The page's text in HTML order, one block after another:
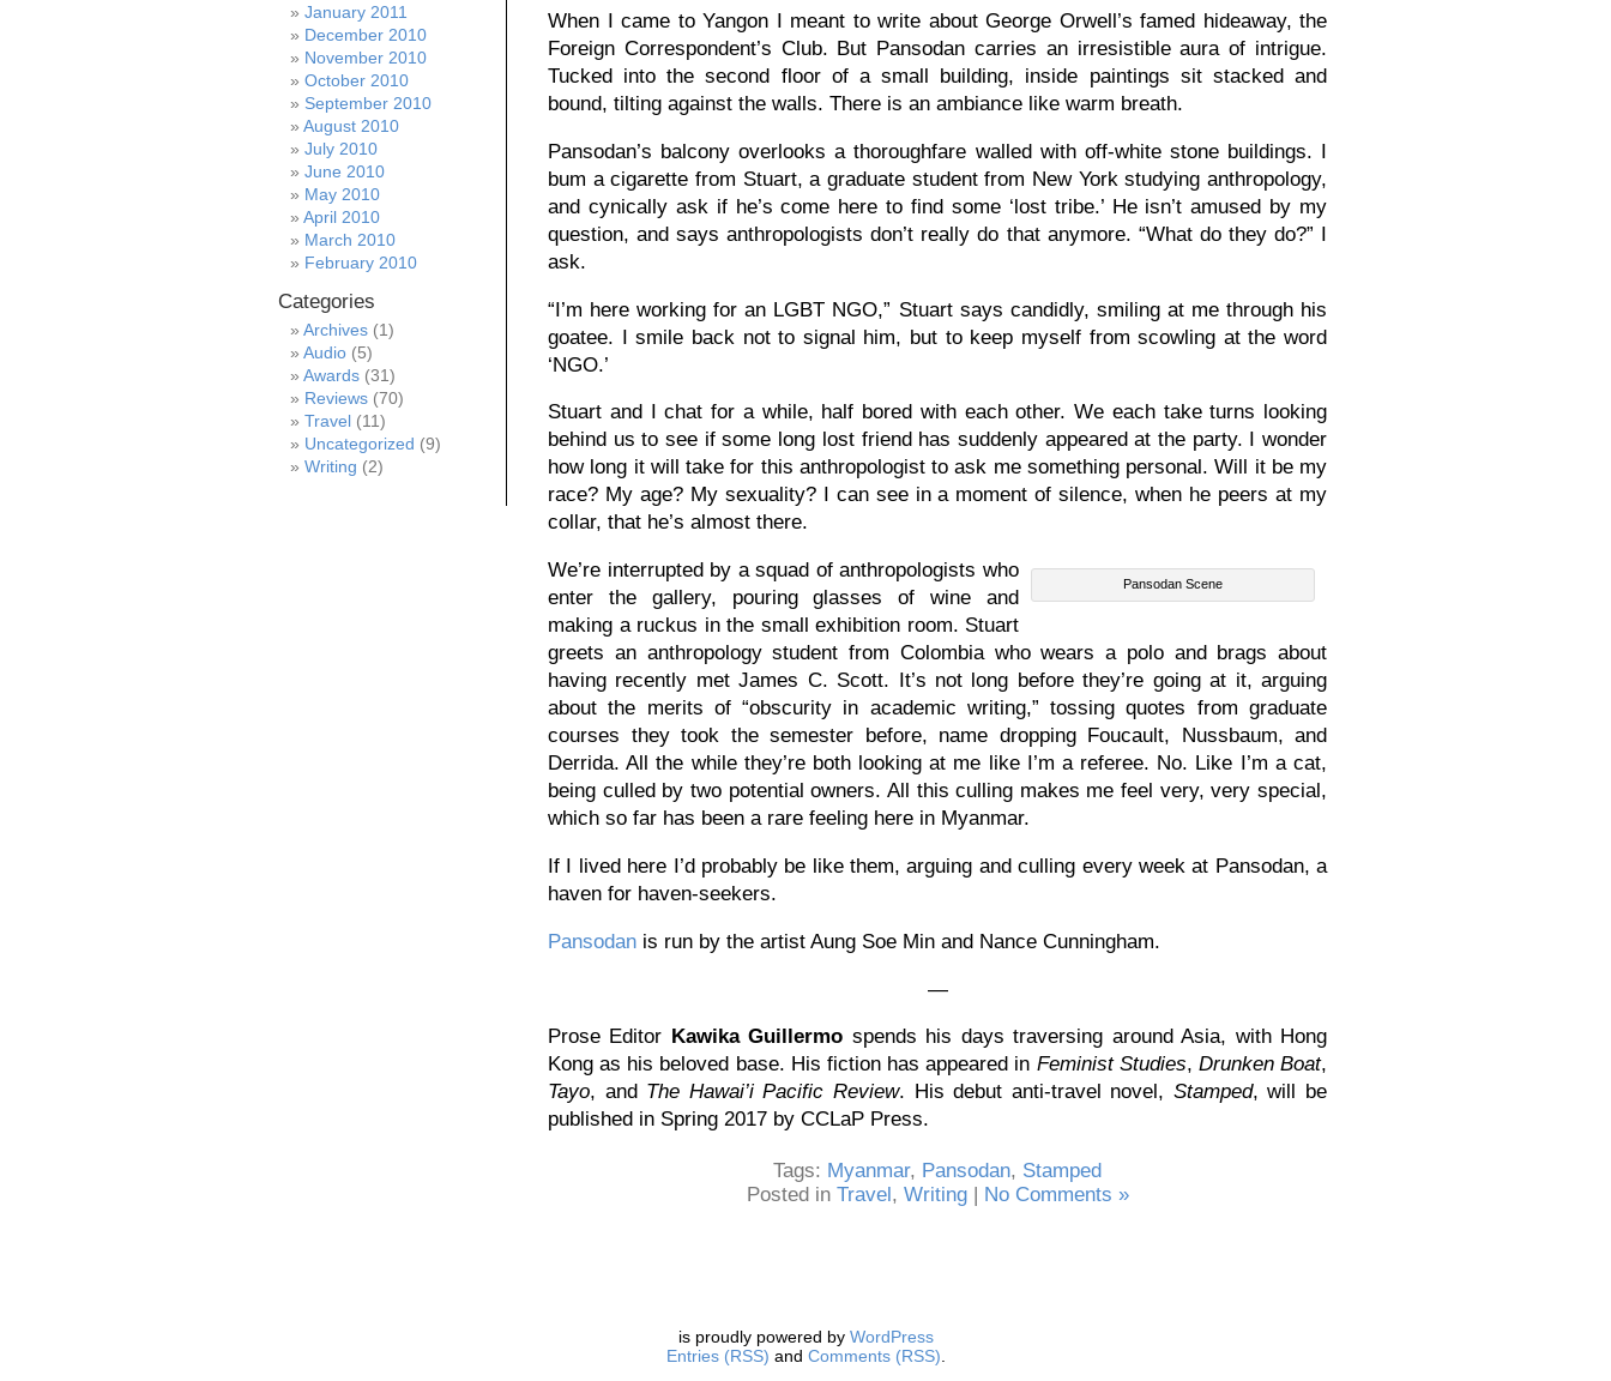
When I came to Yangon I meant to write about George Orwell’s famed hideaway, the
Foreign Correspondent’s Club. But Pansodan carries an irresistible aura of intrigue.
Tucked into the second floor of a small building, inside paintings sit stacked and
bound, tilting against the walls. There is an ambiance like warm breath.
Pansodan’s balcony overlooks a thoroughfare walled with off-white stone buildings. I
bum a cigarette from Stuart, a graduate student from New York studying anthropology,
and cynically ask if he’s come here to find some ‘lost tribe.’ He isn’t amused by my
question, and says anthropologists don’t really do that anymore. “What do they do?” I
ask.
“I’m here working for an LGBT NGO,” Stuart says candidly, smiling at me through his
goatee. I smile back not to signal him, but to keep myself from scowling at the word
‘NGO.’
Stuart and I chat for a while, half bored with each other. We each take turns looking
behind us to see if some long lost friend has suddenly appeared at the party. I wonder
how long it will take for this anthropologist to ask me something personal. Will it be my
race? My age? My sexuality? I can see in a moment of silence, when he peers at my
collar, that he’s almost there.
Pansodan Scene
We’re interrupted by a squad of anthropologists who
enter the gallery, pouring glasses of wine and
making a ruckus in the small exhibition room. Stuart
greets an anthropology student from Colombia who wears a polo and brags about
having recently met James C. Scott. It’s not long before they’re going at it, arguing
about the merits of “obscurity in academic writing,” tossing quotes from graduate
courses they took the semester before, name dropping Foucault, Nussbaum, and
Derrida. All the while they’re both looking at me like I’m a referee. No. Like I’m a cat,
being culled by two potential owners. All this culling makes me feel very, very special,
which so far has been a rare feeling here in Myanmar.
If I lived here I’d probably be like them, arguing and culling every week at Pansodan, a
haven for haven-seekers.
Pansodan is run by the artist Aung Soe Min and Nance Cunningham.
—
Prose Editor Kawika Guillermo spends his days traversing around Asia, with Hong
Kong as his beloved base. His fiction has appeared in Feminist Studies, Drunken Boat,
Tayo, and The Hawai’i Pacific Review. His debut anti-travel novel, Stamped, will be
published in Spring 2017 by CCLaP Press.
Tags: Myanmar, Pansodan, Stamped
Posted in Travel , Writing| No Comments »
January 2011
December 2010
November 2010
October 2010
September 2010
August 2010
July 2010
June 2010
May 2010
April 2010
March 2010
February 2010
Categories
Archives (1)
Audio (5)
Awards (31)
Reviews (70)
Travel (11)
Uncategorized (9)
Writing (2)
is proudly powered by WordPress
Entries (RSS) and Comments (RSS)